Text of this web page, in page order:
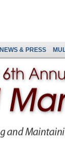
NEWS & PRESS